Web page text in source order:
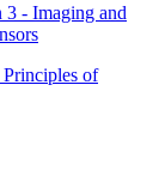
3 - Imaging and
of